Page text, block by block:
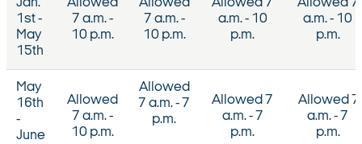
Jan.
1st -
May
15th
Allowed
7 a.m. -
10 p.m.
Allowed
7 a.m. -
10 p.m.
Allowed 7
a.m. - 10
p.m.
Allowed 7
a.m. - 10
p.m.
May
16th
-
June
Allowed
7 a.m. -
10 p.m.
Allowed
7 a.m. - 7
p.m.
Allowed 7
a.m. - 7
p.m.
Allowed 7
a.m. - 7
p.m.